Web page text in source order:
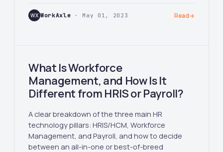
WX WorkAxle · May 01, 2023 Read→
What Is Workforce
Management, and How Is It
Different from HRIS or Payroll?
A clear breakdown of the three main HR
technology pillars: HRIS/HCM, Workforce
Management, and Payroll, and how to decide
between an all-in-one or best-of-breed